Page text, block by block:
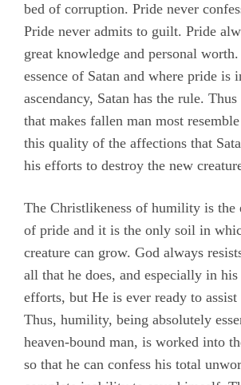
bed of corruption. Pride never
Pride never admits to guilt. Pride
great knowledge and personal
essence of Satan and where pride is
ascendancy, Satan has the rule.
that makes fallen man most
this quality of the affections that
his efforts to destroy the new
The Christlikeness of humility is the
of pride and it is the only soil in
creature can grow. God always
all that he does, and especially in
efforts, but He is ever ready to assist
Thus, humility, being absolutely
heaven-bound man, is worked into
so that he can confess his total